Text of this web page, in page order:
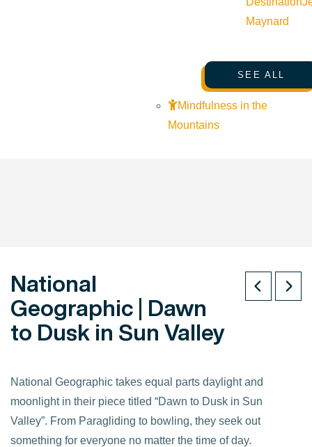
Maynard
SEE ALL
Mindfulness in the
Mountains
National
Geographic | Dawn
to Dusk in Sun Valley
National Geographic takes equal parts daylight and
moonlight in their piece titled “Dawn to Dusk in Sun
Valley”. From Paragliding to bowling, they seek out
something for everyone no matter the time of day.